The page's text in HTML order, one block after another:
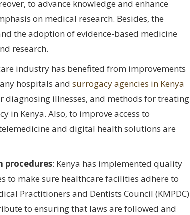
to advance knowledge and enhance
on medical research. Besides, the
the adoption of evidence-based medicine
research.
industry has benefited from improvements
hospitals and surrogacy agencies in Kenya
illnesses, and methods for treating
in Kenya. Also, to improve access to
and digital health solutions are
procedures: Kenya has implemented quality
to make sure healthcare facilities adhere to
Practitioners and Dentists Council (KMPDC)
to ensuring that laws are followed and